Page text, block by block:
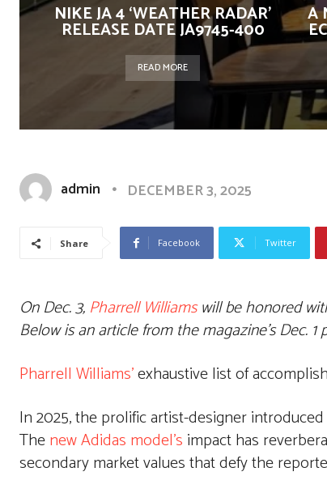
NIKE JA 4 ‘WEATHER RADAR’
RELEASE DATE JA9745-400
READ MORE
A
admin DECEMBER 3, 2025
Share Facebook Twitter
On Dec. 3, Pharrell Williamswill be honored
Below is an article from the magazine’s Dec. 1
Pharrell Williams’exhaustive list of
In 2025, the prolific artist-designer
Thenew Adidas model’s impact has
secondary market values that defy the